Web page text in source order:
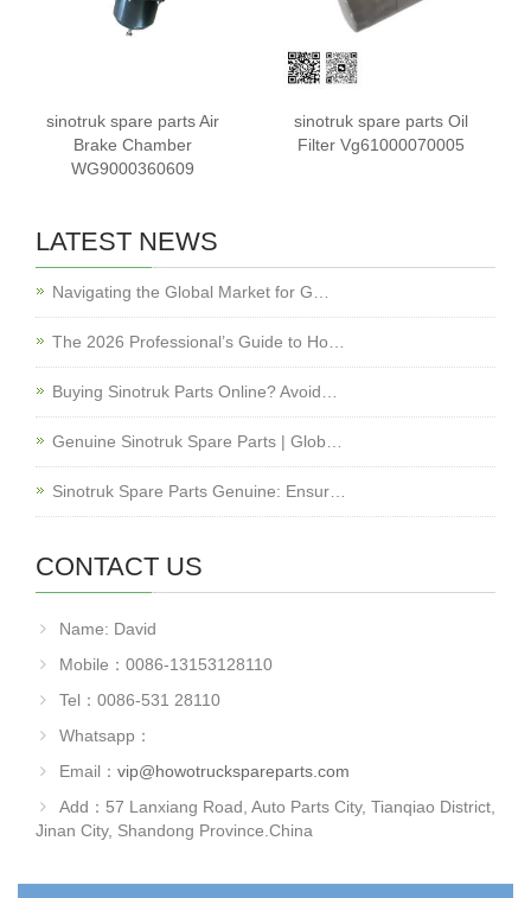
sinotruk spare parts Air
Brake Chamber
WG9000360609
sinotruk spare parts Oil
Filter Vg61000070005
LATEST NEWS
Navigating the Global Market for G…
The 2026 Professional’s Guide to Ho…
Buying Sinotruk Parts Online? Avoid…
Genuine Sinotruk Spare Parts | Glob…
Sinotruk Spare Parts Genuine: Ensur…
CONTACT US
Name: David
Mobile：0086-13153128110
Tel：0086-531 28110
Whatsapp：
Email： vip@howotruckspareparts.com
Add：57 Lanxiang Road, Auto Parts City, Tianqiao District,
Jinan City, Shandong Province.China